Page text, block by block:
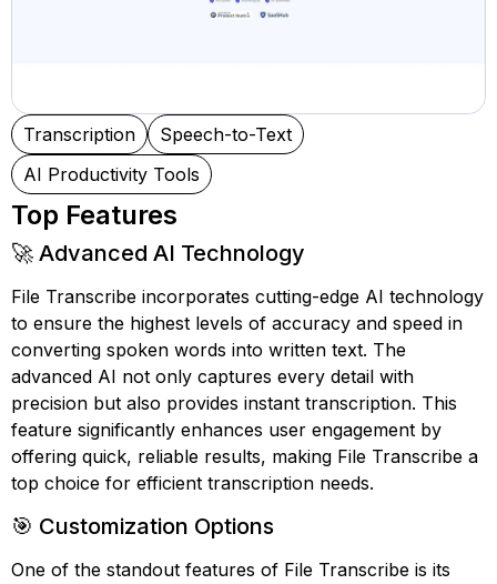
Transcription
Speech-to-Text
AI Productivity Tools
Top Features
🚀 Advanced AI Technology
File Transcribe incorporates cutting-edge AI technology
to ensure the highest levels of accuracy and speed in
converting spoken words into written text. The
advanced AI not only captures every detail with
precision but also provides instant transcription. This
feature significantly enhances user engagement by
offering quick, reliable results, making File Transcribe a
top choice for efficient transcription needs.
🎯 Customization Options
One of the standout features of File Transcribe is its